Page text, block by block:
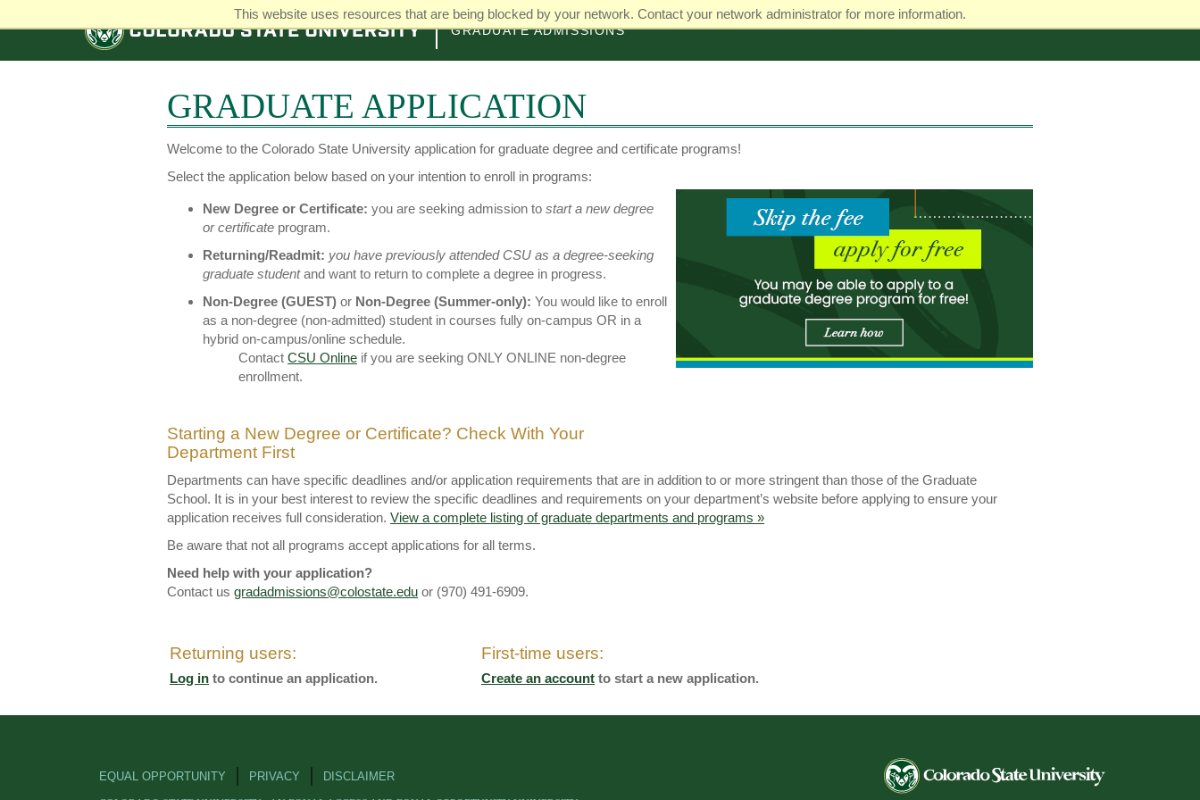
This website uses resources that are being blocked by your network. Contact your network administrator for more information.
COLORADO
STATE
UNIVERSITY
GRADUATE ADMISSIONS
GRADUATE APPLICATION
Welcome to the Colorado State University application for graduate degree and certificate programs!
Select the application below based on your intention to enroll in programs:
New Degree or Certificate: you are seeking admission to start a new degree
or certificate program.
Returning/Readmit: you have previously attended CSU as a degree-seeking
graduate studentand want to return to complete a degree in progress.
Non-Degree (GUEST) or Non-Degree (Summer-only): You would like to enroll
as a non-degree (non-admitted) student in courses fully on-campus OR in a
hybrid on-campus/online schedule.
Contact CSU Online if you are seeking ONLY ONLINE non-degree
enrollment.
Starting a New Degree or Certificate? Check With Your
Department First
Departments can have specific deadlines and/or application requirements that are in addition to or more stringent than those of the Graduate
School. It is in your best interest to review the specific deadlines and requirements on your department’s website before applying to ensure your
application receives full consideration. View a complete listing of graduate departments and programs »
Be aware that not all programs accept applications for all terms.
Need help with your application?
Contact us gradadmissions@colostate.edu or (970) 491-6909.
Returning users:
Log in to continue an application.
First-time users:
Create an account to start a new application.
EQUAL OPPORTUNITY PRIVACY DISCLAIMER